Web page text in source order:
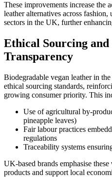
These improvements increase the
leather alternatives across
sectors in the UK, further
Ethical Sourcing
Transparency
Biodegradable vegan leather in
ethical sourcing standards,
growing consumer priority. This
Use of agricultural by-
pineapple leaves)
Fair labour practices
regulations
Traceability systems
UK-based brands emphasise
products and support local